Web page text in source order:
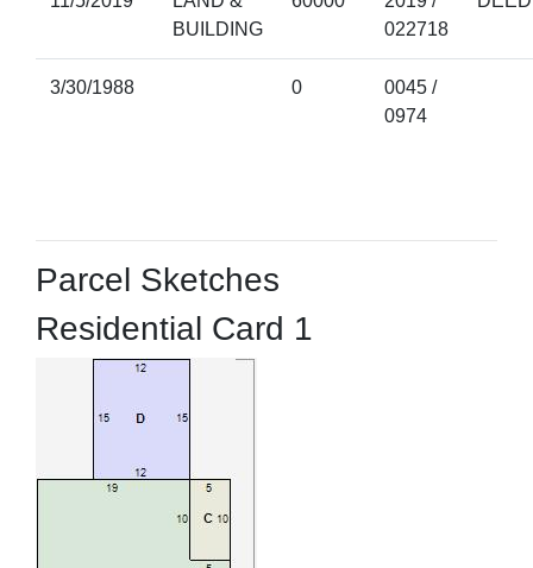
BUILDING
022718
3/30/1988 0
0045 /
0974
Parcel Sketches
Residential Card 1